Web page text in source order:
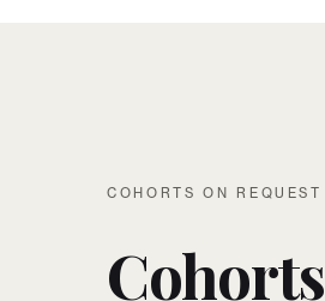
COHORTS ON REQUEST